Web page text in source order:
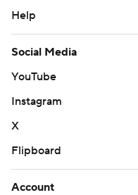
Help
Social Media
YouTube
Instagram
X
Flipboard
Account